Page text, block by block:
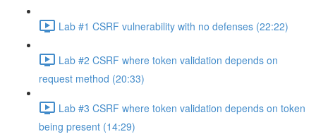
Lab #1 CSRF vulnerability with no defenses (22:22)
Lab #2 CSRF where token validation depends on
request method (20:33)
Lab #3 CSRF where token validation depends on token
being present (14:29)